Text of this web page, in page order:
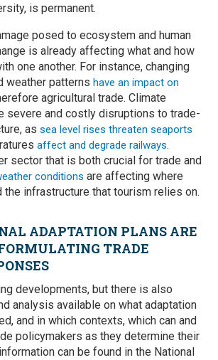
is permanent.
posed to ecosystem and human
is already affecting what and how
one another. For instance, changing
weather patterns have an impact on
agricultural trade. Climate
severe and costly disruptions to trade-
as sea level rises threaten seaports
affect and degrade railways.
sector that is both crucial for trade and
conditions are affecting where
the infrastructure that tourism relies on.
ADAPTATION PLANS ARE
TRADE
developments, but there is also
analysis available on what adaptation
and in which contexts, which can and
policymakers as they determine their
can be found in the National